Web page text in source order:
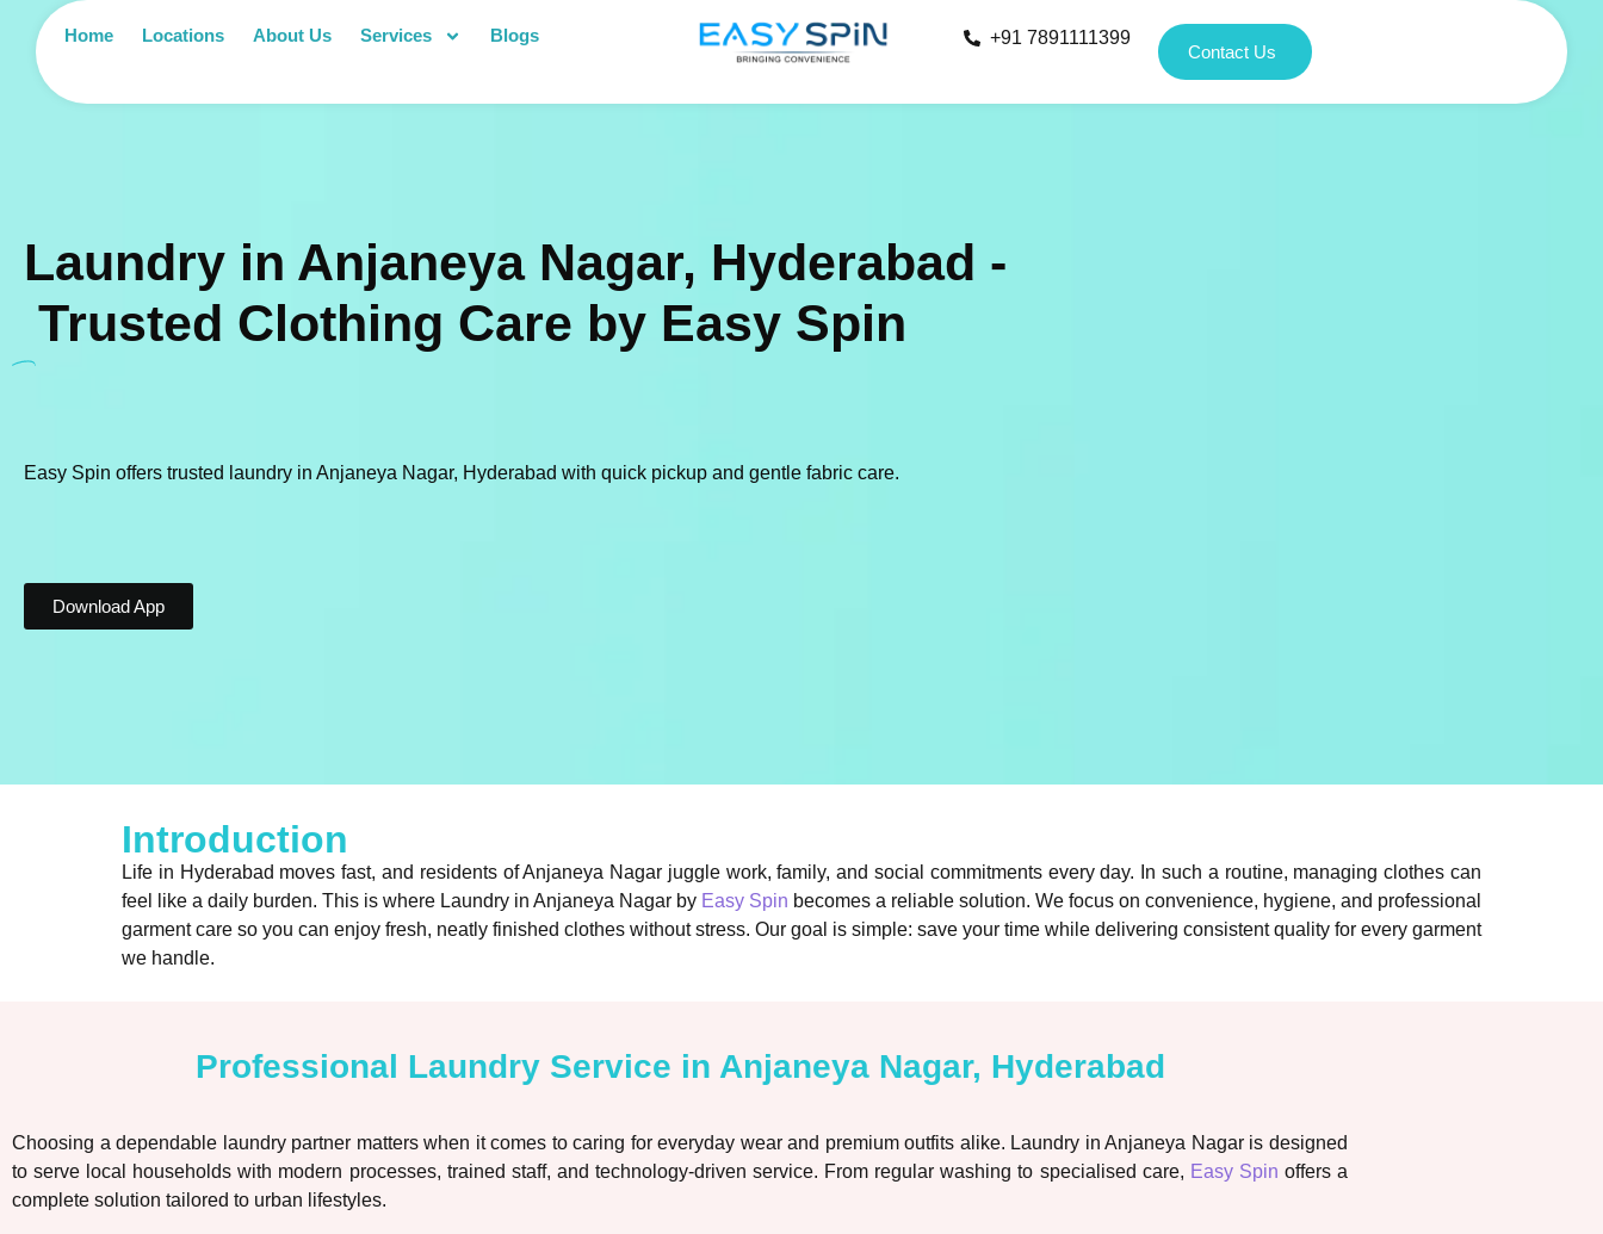
Home Locations About Us Services Blogs +91 7891111399
Contact Us
Laundry in Anjaneya Nagar, Hyderabad -
Trusted Clothing Care by Easy Spin
Easy Spin offers trusted laundry in Anjaneya Nagar, Hyderabad with quick pickup and gentle fabric care.
Download App
Introduction
Life in Hyderabad moves fast, and residents of Anjaneya Nagar juggle work, family, and social commitments every day. In such a routine, managing clothes can
feel like a daily burden. This is where Laundry in Anjaneya Nagar by Easy Spin becomes a reliable solution. We focus on convenience, hygiene, and professional
garment care so you can enjoy fresh, neatly finished clothes without stress. Our goal is simple: save your time while delivering consistent quality for every garment
we handle.
Professional Laundry Service in Anjaneya Nagar, Hyderabad
Choosing a dependable laundry partner matters when it comes to caring for everyday wear and premium outfits alike. Laundry in Anjaneya Nagar is designed
to serve local households with modern processes, trained staff, and technology-driven service. From regular washing to specialised care, Easy Spin offers a
complete solution tailored to urban lifestyles.